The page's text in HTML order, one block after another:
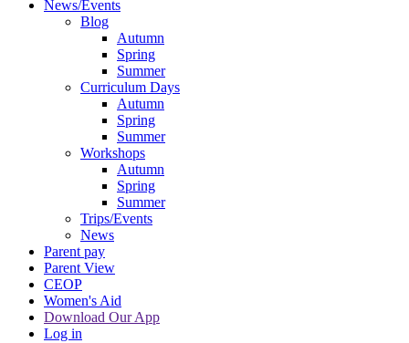
News/Events
Blog
Autumn
Spring
Summer
Curriculum Days
Autumn
Spring
Summer
Workshops
Autumn
Spring
Summer
Trips/Events
News
Parent pay
Parent View
CEOP
Women's Aid
Download Our App
Log in